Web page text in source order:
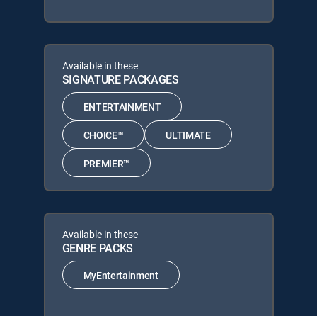
Available in these
SIGNATURE PACKAGES
ENTERTAINMENT
CHOICE™ ULTIMATE
PREMIER™
Available in these
GENRE PACKS
MyEntertainment